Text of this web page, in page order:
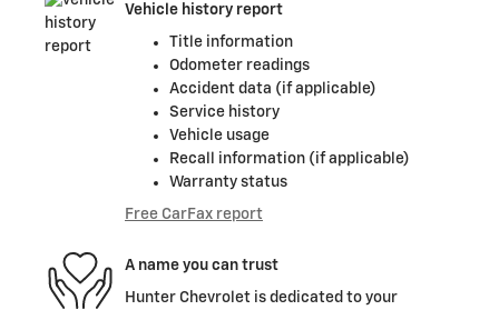
Vehicle history report
Title information
Odometer readings
Accident data (if applicable)
Service history
Vehicle usage
Recall information (if applicable)
Warranty status
Free CarFax report
A name you can trust
Hunter Chevrolet is dedicated to your